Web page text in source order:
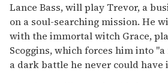
Lance Bass, will play Trevor, a
on a soul-searching mission. He
with the immortal witch Grace,
Scoggins, which forces him into
a dark battle he never could have